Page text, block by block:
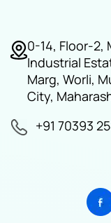
0-14, Floor-2,
Industrial
Marg, Worli,
City,
+91 70393